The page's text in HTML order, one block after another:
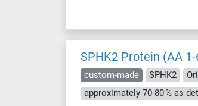
SPHK2 Protein (AA
custom-made SPHK2